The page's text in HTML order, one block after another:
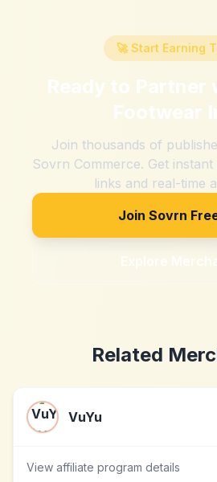
🚀 Start Earning
Ready to Partner
Footwear
Join thousands of
Sovrn Commerce. Get
links and real-time
Join Sovrn
Explore
Related
VuYu
View affiliate program details